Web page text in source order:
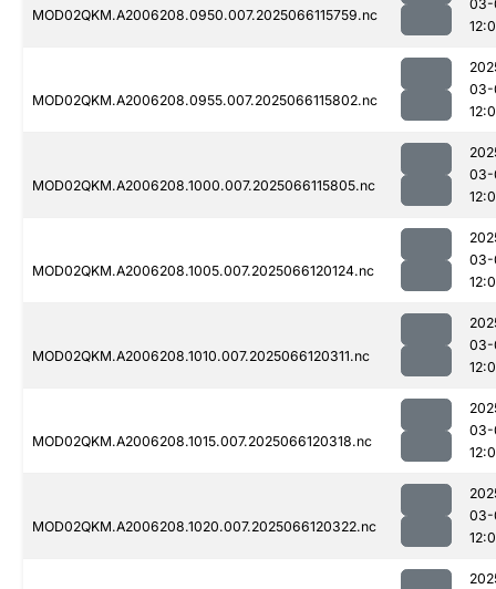
MOD02QKM.A2006208.0950.007.2025066115759.nc
03-
MOD02QKM.A2006208.0955.007.2025066115802.nc
03-
MOD02QKM.A2006208.1000.007.2025066115805.nc
03-
MOD02QKM.A2006208.1005.007.2025066120124.nc
03-
MOD02QKM.A2006208.1010.007.2025066120311.nc
03-
MOD02QKM.A2006208.1015.007.2025066120318.nc
03-
MOD02QKM.A2006208.1020.007.2025066120322.nc
03-